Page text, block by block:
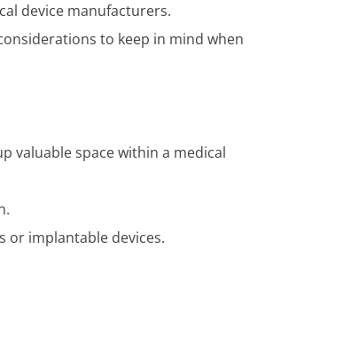
device manufacturers.
to keep in mind when
valuable space within a medical
or implantable devices.